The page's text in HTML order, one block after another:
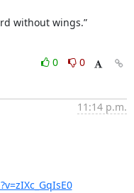
without wings.”
0
0
11:14 p.m.